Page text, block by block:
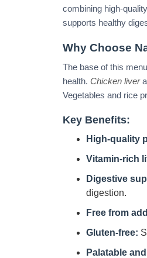
combining high-
supports healthy
Why Choose
The base of this
health. Chicken liver
Vegetables and rice
Key Benefits:
High-quality
Vitamin-rich
Digestive
digestion.
Free from
Gluten-free:
Palatable